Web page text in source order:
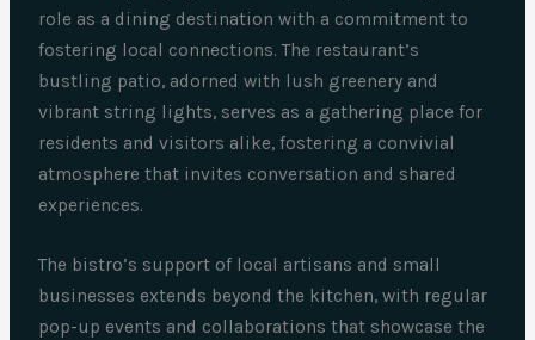
role as a dining destination with a commitment to
fostering local connections. The restaurant’s
bustling patio, adorned with lush greenery and
vibrant string lights, serves as a gathering place for
residents and visitors alike, fostering a convivial
atmosphere that invites conversation and shared
experiences.
The bistro’s support of local artisans and small
businesses extends beyond the kitchen, with regular
pop-up events and collaborations that showcase the